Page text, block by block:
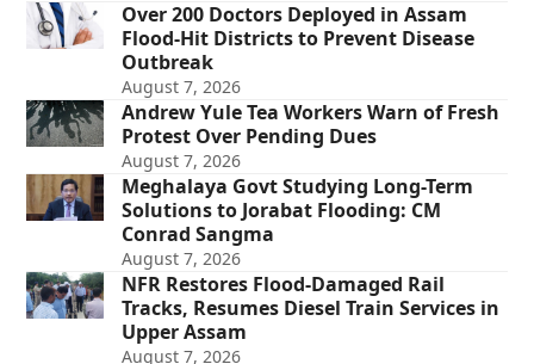
Over 200 Doctors Deployed in Assam
Flood-Hit Districts to Prevent Disease
Outbreak
August 7, 2026
Andrew Yule Tea Workers Warn of Fresh
Protest Over Pending Dues
August 7, 2026
Meghalaya Govt Studying Long-Term
Solutions to Jorabat Flooding: CM
Conrad Sangma
August 7, 2026
NFR Restores Flood-Damaged Rail
Tracks, Resumes Diesel Train Services in
Upper Assam
August 7, 2026